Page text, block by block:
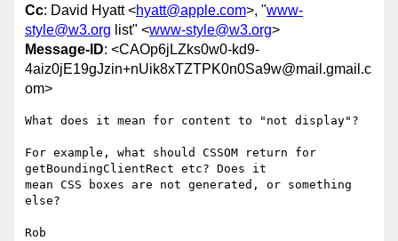
Cc: David Hyatt <hyatt@apple.com>, "www-
style@w3.org list" <www-style@w3.org>
Message-ID: <CAOp6jLZks0w0-kd9-
4aiz0jE19gJzin+nUik8xTZTPK0n0Sa9w@mail.gmail.c
om>
What does it mean for content to "not display"?
For example, what should CSSOM return for
getBoundingClientRect etc? Does it
mean CSS boxes are not generated, or something
else?
Rob